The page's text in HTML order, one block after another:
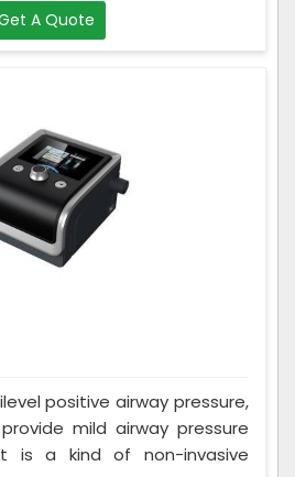
A Quote
positive airway pressure,
mild airway pressure
is a kind of non-invasive